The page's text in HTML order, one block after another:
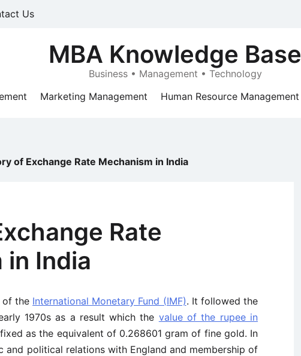
Us
MBA Knowledge Base
Business • Management • Technology
Marketing Management Human Resource Management
of Exchange Rate Mechanism in India
Rate
in India
of the International Monetary Fund (IMF). It followed the
1970s as a result which the value of the rupee in
as the equivalent of 0.268601 gram of fine gold. In
and political relations with England and membership of